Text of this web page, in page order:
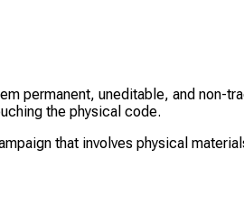
permanent, uneditable, and non-
the physical code.
that involves physical